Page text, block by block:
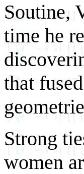
Soutine,
time he
that
Strong
women